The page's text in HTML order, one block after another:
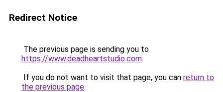
Redirect Notice
The previous page is sending you to
https://www.deadheartstudio.com.
If you do not want to visit that page, you can return to
the previous page.